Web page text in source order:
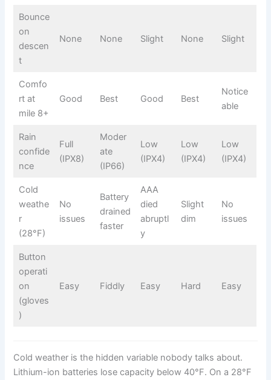
Bounce
on
descen
t
None None Slight None Slight
Comfo
rt at
mile 8+
Good Best Good Best
Notice
able
Rain
confide
nce
Full
(IPX8)
Moder
ate
(IP66)
Low
(IPX4)
Low
(IPX4)
Low
(IPX4)
Cold
weathe
r
(28°F)
No
issues
Battery
drained
faster
AAA
died
abruptl
y
Slight
dim
No
issues
Button
operati
on
(gloves
)
Easy Fiddly Easy Hard Easy
Cold weather is the hidden variable nobody talks about.
Lithium-ion batteries lose capacity below 40°F. On a 28°F